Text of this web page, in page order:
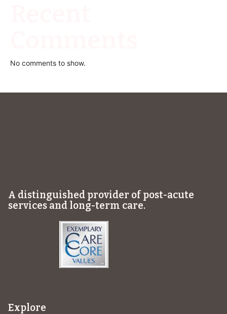
No comments to show.
A distinguished provider of post-acute
services and long-term care.
Explore